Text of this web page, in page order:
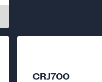
CRJ700